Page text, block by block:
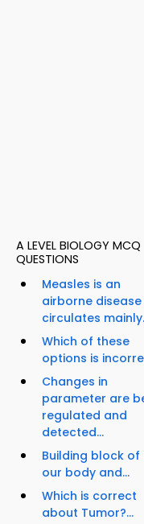
A LEVEL BIOLOGY MCQ
QUESTIONS
Measles is an
airborne
circulates
Which of these
options is
Changes in
parameter are
regulated and
detected...
Building block of
our body and...
Which is correct
about Tumor?...